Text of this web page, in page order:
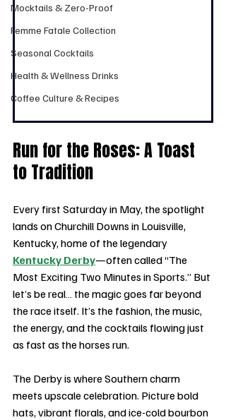
Mocktails & Zero-Proof
Femme Fatale Collection
Seasonal Cocktails
Health & Wellness Drinks
Coffee Culture & Recipes
Run for the Roses: A Toast
to Tradition
Every first Saturday in May, the spotlight
lands on Churchill Downs in Louisville,
Kentucky, home of the legendary
Kentucky Derby—often called “The
Most Exciting Two Minutes in Sports.” But
let’s be real… the magic goes far beyond
the race itself. It’s the fashion, the music,
the energy, and the cocktails flowing just
as fast as the horses run.
The Derby is where Southern charm
meets upscale celebration. Picture bold
hats, vibrant florals, and ice-cold bourbon